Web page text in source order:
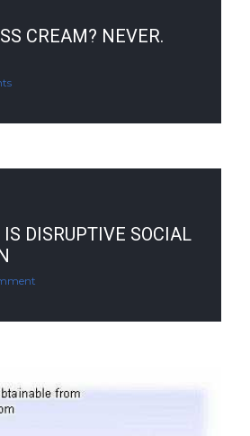
CREAM? NEVER.
DISRUPTIVE SOCIAL